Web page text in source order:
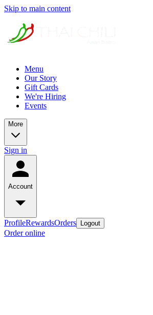
Skip to main content
Menu
Our Story
Gift Cards
We're Hiring
Events
More
Sign in
Account
ProfileRewardsOrders Logout
Order online